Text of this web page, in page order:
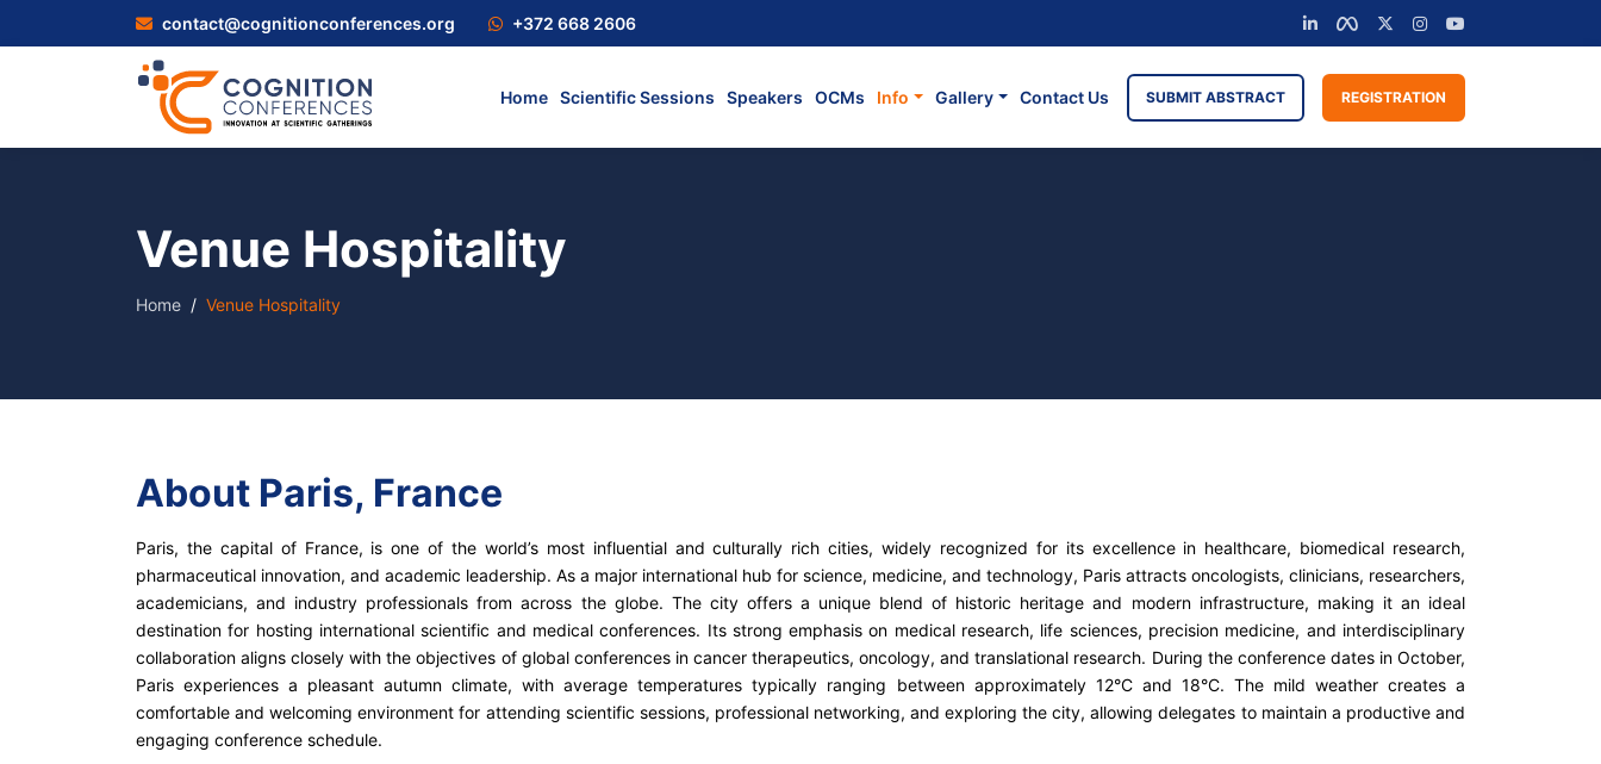
contact@cognitionconferences.org +372 668 2606
Home Scientific Sessions Speakers OCMs Info Gallery Contact Us SUBMIT ABSTRACT REGISTRATION
Venue Hospitality
Home Venue Hospitality
About Paris, France
Paris, the capital of France, is one of the world’s most influential and culturally rich cities, widely recognized for its excellence in healthcare, biomedical research,
pharmaceutical innovation, and academic leadership. As a major international hub for science, medicine, and technology, Paris attracts oncologists, clinicians, researchers,
academicians, and industry professionals from across the globe. The city offers a unique blend of historic heritage and modern infrastructure, making it an ideal
destination for hosting international scientific and medical conferences. Its strong emphasis on medical research, life sciences, precision medicine, and interdisciplinary
collaboration aligns closely with the objectives of global conferences in cancer therapeutics, oncology, and translational research. During the conference dates in October,
Paris experiences a pleasant autumn climate, with average temperatures typically ranging between approximately 12°C and 18°C. The mild weather creates a
comfortable and welcoming environment for attending scientific sessions, professional networking, and exploring the city, allowing delegates to maintain a productive and
engaging conference schedule.